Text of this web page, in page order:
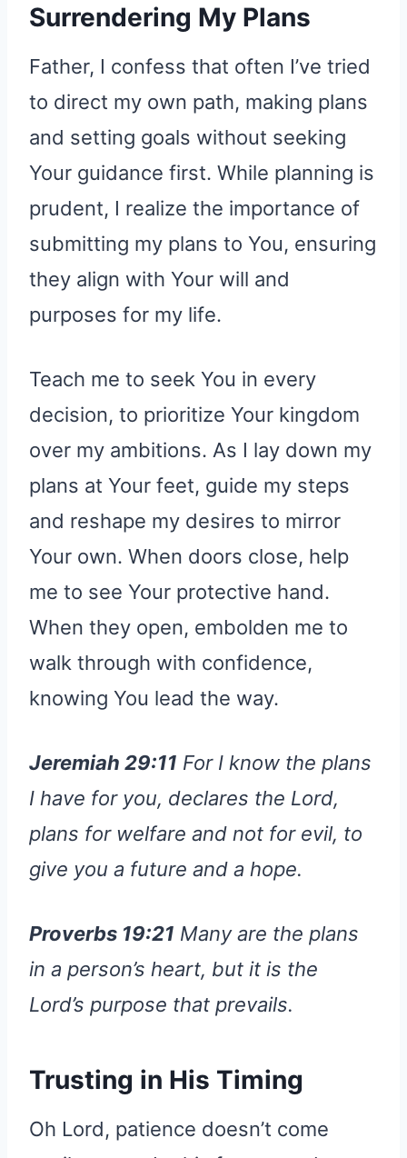
Surrendering My Plans
Father, I confess that often I’ve tried
to direct my own path, making plans
and setting goals without seeking
Your guidance first. While planning is
prudent, I realize the importance of
submitting my plans to You, ensuring
they align with Your will and
purposes for my life.
Teach me to seek You in every
decision, to prioritize Your kingdom
over my ambitions. As I lay down my
plans at Your feet, guide my steps
and reshape my desires to mirror
Your own. When doors close, help
me to see Your protective hand.
When they open, embolden me to
walk through with confidence,
knowing You lead the way.
Jeremiah 29:11 For I know the plans
I have for you, declares the Lord,
plans for welfare and not for evil, to
give you a future and a hope.
Proverbs 19:21 Many are the plans
in a person’s heart, but it is the
Lord’s purpose that prevails.
Trusting in His Timing
Oh Lord, patience doesn’t come